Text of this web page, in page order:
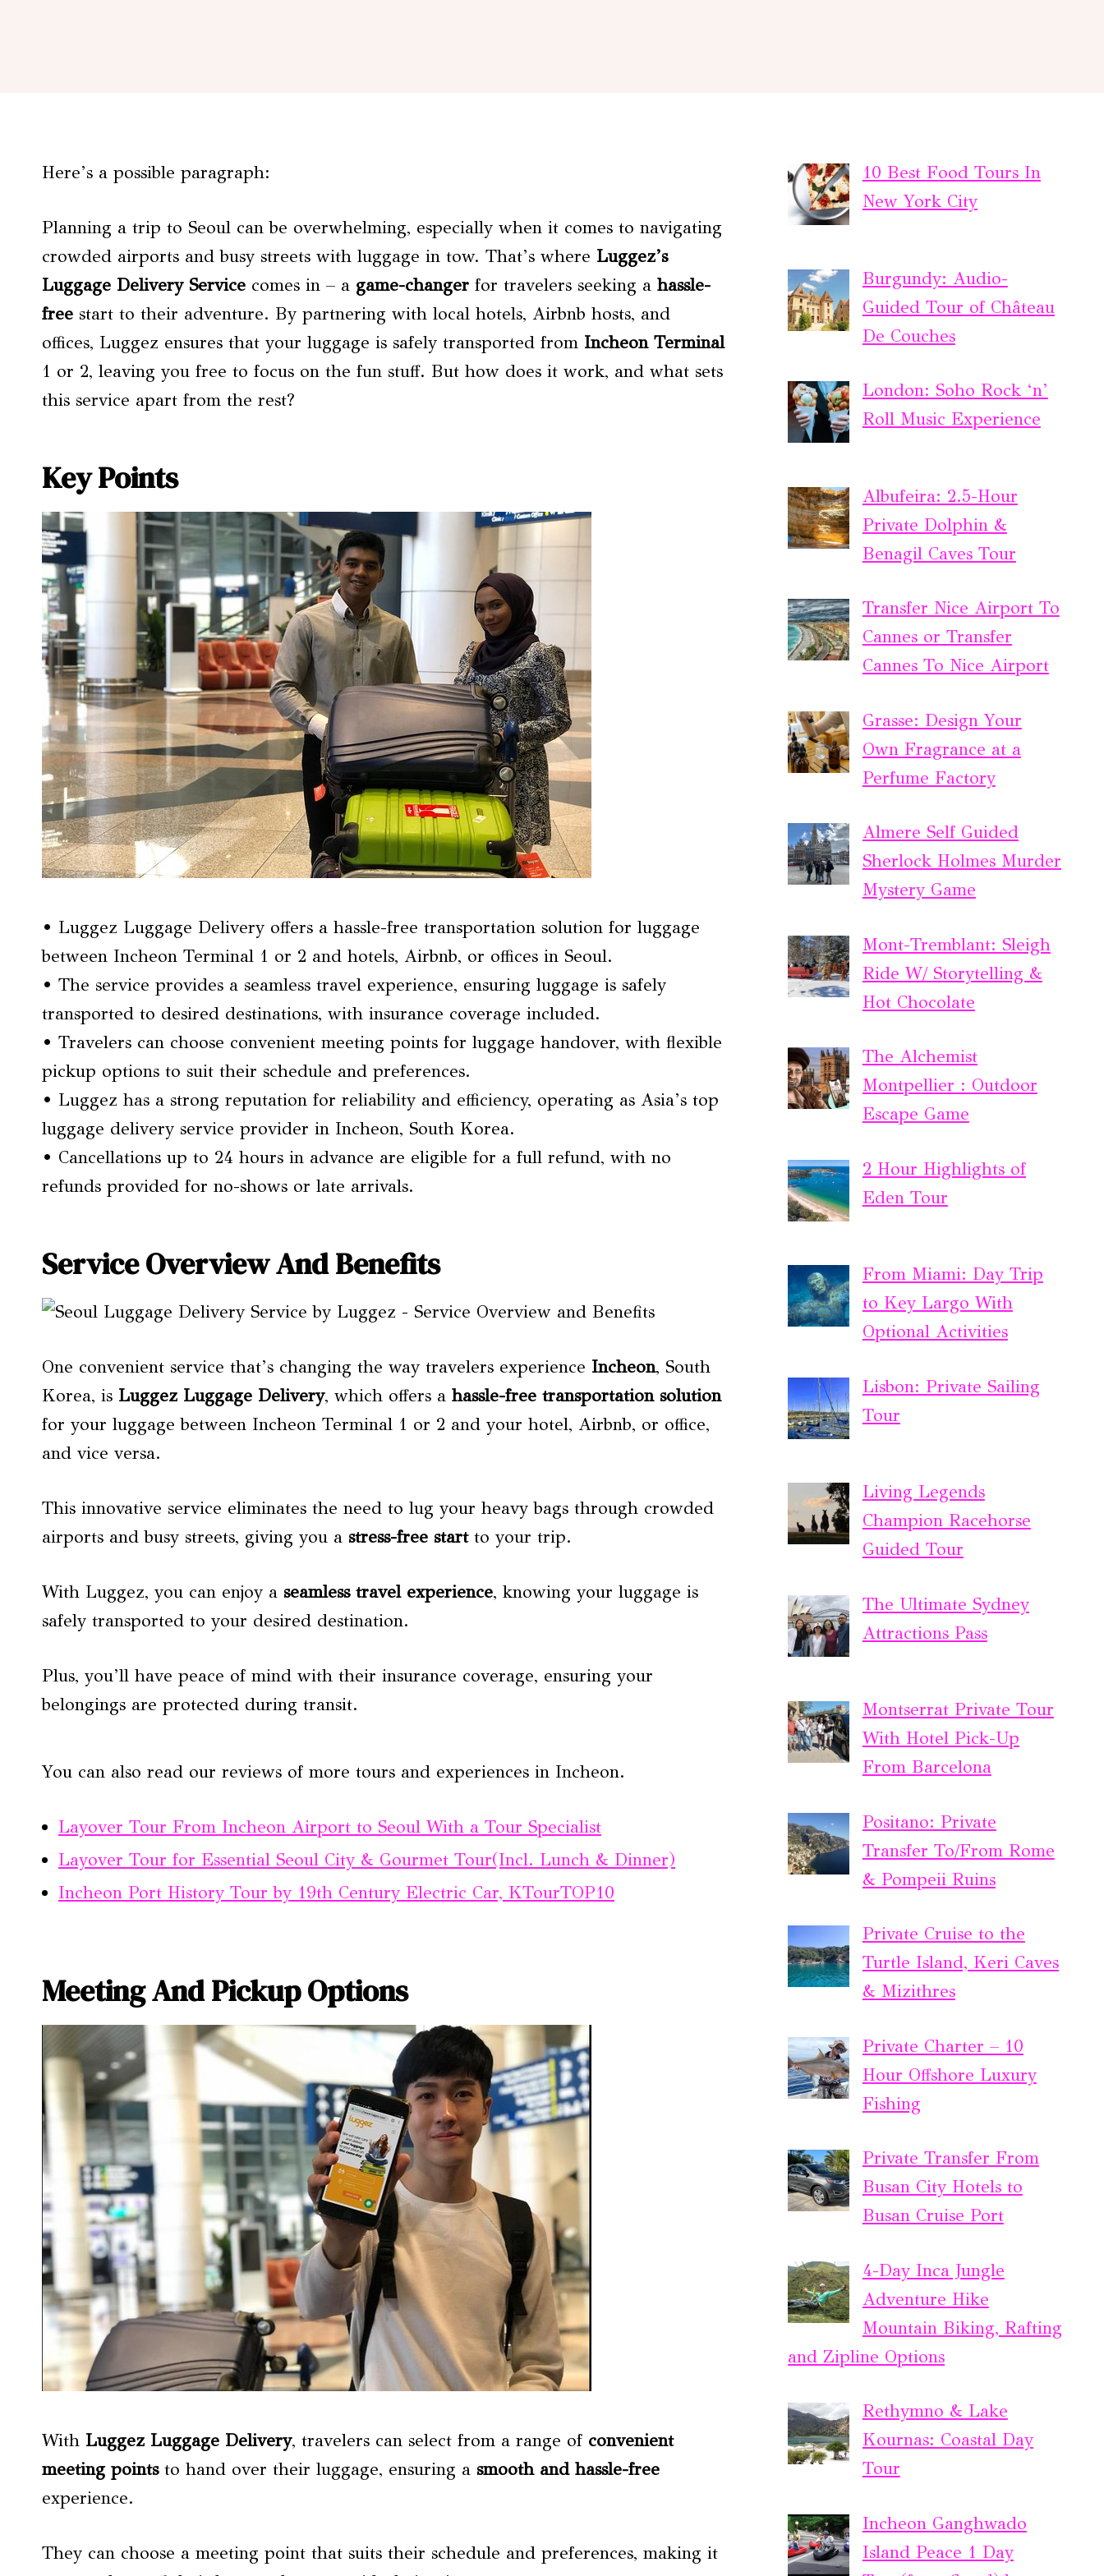
Here’s a possible paragraph:
Planning a trip to Seoul can be overwhelming, especially when it comes to navigating
crowded airports and busy streets with luggage in tow. That’s where Luggez’s
Luggage Delivery Service comes in – a game-changer for travelers seeking a hassle-
free start to their adventure. By partnering with local hotels, Airbnb hosts, and
offices, Luggez ensures that your luggage is safely transported from Incheon Terminal
1 or 2, leaving you free to focus on the fun stuff. But how does it work, and what sets
this service apart from the rest?
Key Points
• Luggez Luggage Delivery offers a hassle-free transportation solution for luggage
between Incheon Terminal 1 or 2 and hotels, Airbnb, or offices in Seoul.
• The service provides a seamless travel experience, ensuring luggage is safely
transported to desired destinations, with insurance coverage included.
• Travelers can choose convenient meeting points for luggage handover, with flexible
pickup options to suit their schedule and preferences.
• Luggez has a strong reputation for reliability and efficiency, operating as Asia’s top
luggage delivery service provider in Incheon, South Korea.
• Cancellations up to 24 hours in advance are eligible for a full refund, with no
refunds provided for no-shows or late arrivals.
Service Overview And Benefits
One convenient service that’s changing the way travelers experience Incheon, South
Korea, is Luggez Luggage Delivery, which offers a hassle-free transportation solution
for your luggage between Incheon Terminal 1 or 2 and your hotel, Airbnb, or office,
and vice versa.
This innovative service eliminates the need to lug your heavy bags through crowded
airports and busy streets, giving you a stress-free startto your trip.
With Luggez, you can enjoy a seamless travel experience, knowing your luggage is
safely transported to your desired destination.
Plus, you’ll have peace of mind with their insurance coverage, ensuring your
belongings are protected during transit.
You can also read our reviews of more tours and experiences in Incheon.
Layover Tour From Incheon Airport to Seoul With a Tour Specialist
Layover Tour for Essential Seoul City & Gourmet Tour(Incl. Lunch & Dinner)
Incheon Port History Tour by 19th Century Electric Car, KTourTOP10
Meeting And Pickup Options
With Luggez Luggage Delivery, travelers can select from a range of convenient
meeting pointsto hand over their luggage, ensuring a smooth and hassle-free
experience.
They can choose a meeting point that suits their schedule and preferences, making it
10 Best Food Tours In
New York City
Burgundy: Audio-
Guided Tour of Château
De Couches
London: Soho Rock ‘n’
Roll Music Experience
Albufeira: 2.5-Hour
Private Dolphin &
Benagil Caves Tour
Transfer Nice Airport To
Cannes or Transfer
Cannes To Nice Airport
Grasse: Design Your
Own Fragrance at a
Perfume Factory
Almere Self Guided
Sherlock Holmes Murder
Mystery Game
Mont-Tremblant: Sleigh
Ride W/ Storytelling &
Hot Chocolate
The Alchemist
Montpellier : Outdoor
Escape Game
2 Hour Highlights of
Eden Tour
From Miami: Day Trip
to Key Largo With
Optional Activities
Lisbon: Private Sailing
Tour
Living Legends
Champion Racehorse
Guided Tour
The Ultimate Sydney
Attractions Pass
Montserrat Private Tour
With Hotel Pick-Up
From Barcelona
Positano: Private
Transfer To/From Rome
& Pompeii Ruins
Private Cruise to the
Turtle Island, Keri Caves
& Mizithres
Private Charter – 10
Hour Offshore Luxury
Fishing
Private Transfer From
Busan City Hotels to
Busan Cruise Port
4-Day Inca Jungle
Adventure Hike
Mountain Biking, Rafting
and Zipline Options
Rethymno & Lake
Kournas: Coastal Day
Tour
Incheon Ganghwado
Island Peace 1 Day